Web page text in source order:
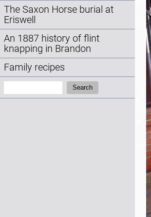
The Saxon Horse burial at
Eriswell
An 1887 history of flint
knapping in Brandon
Family recipes
Search